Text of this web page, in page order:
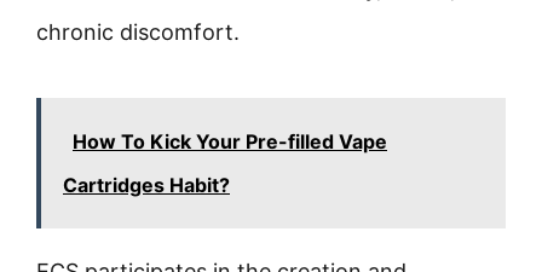
chronic discomfort.
How To Kick Your Pre-filled Vape
Cartridges Habit?